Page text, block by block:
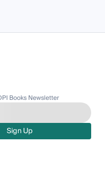
Books Newsletter
Sign Up